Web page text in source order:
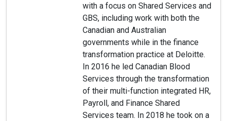
with a focus on Shared Services and
GBS, including work with both the
Canadian and Australian
governments while in the finance
transformation practice at Deloitte.
In 2016 he led Canadian Blood
Services through the transformation
of their multi-function integrated HR,
Payroll, and Finance Shared
Services team. In 2018 he took on a